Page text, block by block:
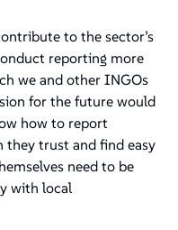
to the sector’s
reporting more
we and other INGOs
for the future would
how to report
they trust and find easy
need to be
with local